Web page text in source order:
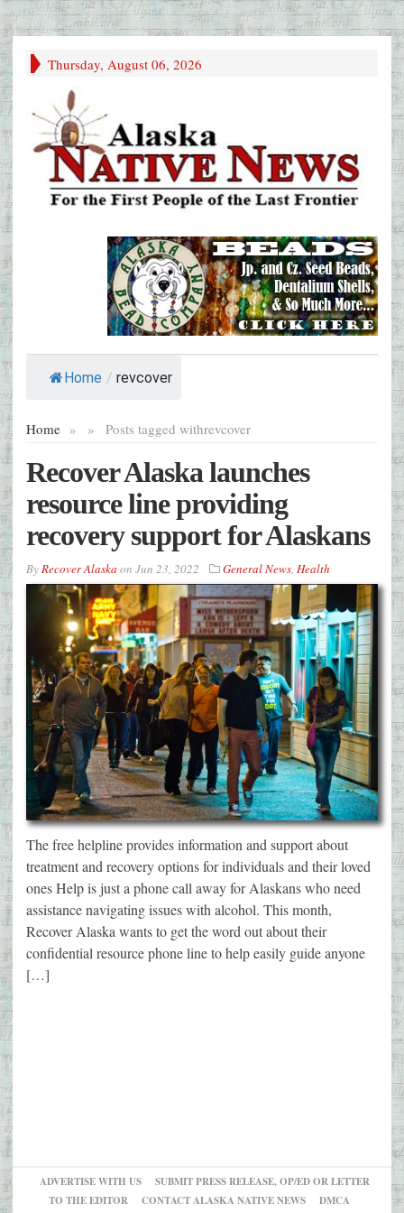
Thursday, August 06, 2026
Home / revcover
Home » Posts tagged with
» revcover
Recover Alaska launches
resource line providing
recovery support for Alaskans
ByRecover Alaska on Jun 23, 2022 General News, Health
The free helpline provides information and support about
treatment and recovery options for individuals and their loved
ones Help is just a phone call away for Alaskans who need
assistance navigating issues with alcohol. This month,
Recover Alaska wants to get the word out about their
confidential resource phone line to help easily guide anyone
[…]
ADVERTISE WITH US
SUBMIT PRESS RELEASE, OP/ED OR LETTER
TO THE EDITOR
CONTACT ALASKA NATIVE NEWS
DMCA